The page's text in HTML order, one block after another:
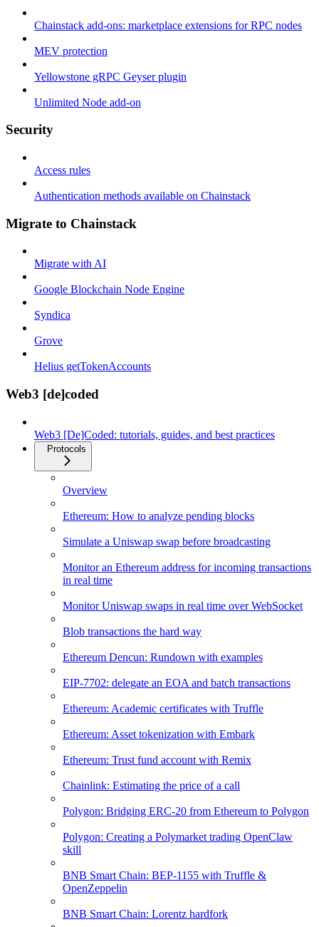
Chainstack add-ons: marketplace extensions for RPC nodes
MEV protection
Yellowstone gRPC Geyser plugin
Unlimited Node add-on
Security
Access rules
Authentication methods available on Chainstack
Migrate to Chainstack
Migrate with AI
Google Blockchain Node Engine
Syndica
Grove
Helius getTokenAccounts
Web3 [de]coded
Web3 [De]Coded: tutorials, guides, and best practices
Protocols
Overview
Ethereum: How to analyze pending blocks
Simulate a Uniswap swap before broadcasting
Monitor an Ethereum address for incoming transactions
in real time
Monitor Uniswap swaps in real time over WebSocket
Blob transactions the hard way
Ethereum Dencun: Rundown with examples
EIP-7702: delegate an EOA and batch transactions
Ethereum: Academic certificates with Truffle
Ethereum: Asset tokenization with Embark
Ethereum: Trust fund account with Remix
Chainlink: Estimating the price of a call
Polygon: Bridging ERC-20 from Ethereum to Polygon
Polygon: Creating a Polymarket trading OpenClaw
skill
BNB Smart Chain: BEP-1155 with Truffle &
OpenZeppelin
BNB Smart Chain: Lorentz hardfork